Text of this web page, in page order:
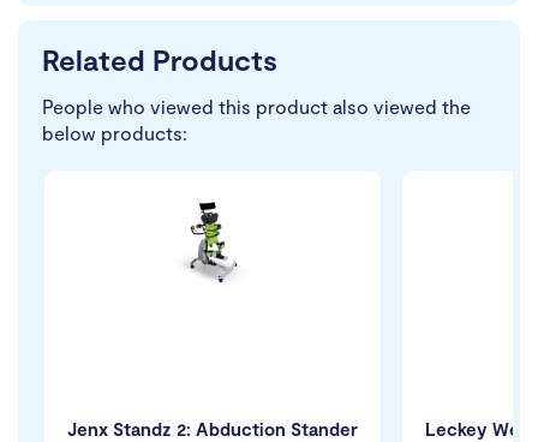
Related Products
People who viewed this product also viewed the
below products:
Jenx Standz 2: Abduction Stander Leckey